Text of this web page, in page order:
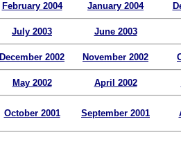
February 2004 January 2004
July 2003 June 2003
December 2002 November 2002
May 2002 April 2002
October 2001 September 2001